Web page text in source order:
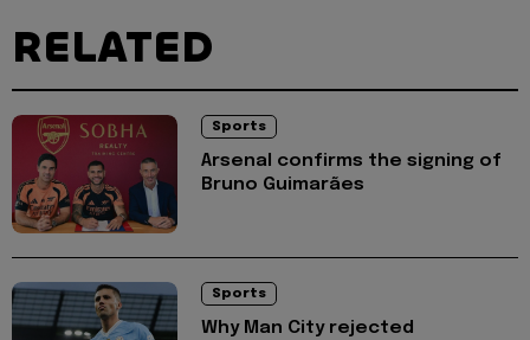
RELATED
Sports
Arsenal confirms the signing of
Bruno Guimarães
Sports
Why Man City rejected